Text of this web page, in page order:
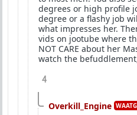
degrees or high profile
degree or a flashy job
what impresses her.
vids on jootube where
NOT CARE about her
watch the
4
Overkill_Engine